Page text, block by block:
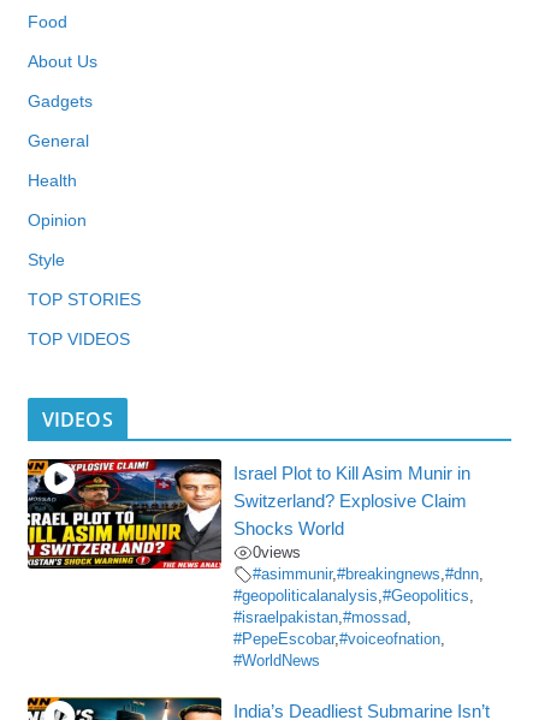
Food
About Us
Gadgets
General
Health
Opinion
Style
TOP STORIES
TOP VIDEOS
VIDEOS
Israel Plot to Kill Asim Munir in
Switzerland? Explosive Claim
Shocks World
0views
#asimmunir,#breakingnews,#dnn,
#geopoliticalanalysis,#Geopolitics,
#israelpakistan,#mossad,
#PepeEscobar,#voiceofnation,
#WorldNews
India’s Deadliest Submarine Isn’t